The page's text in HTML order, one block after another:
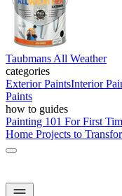
Taubmans All Weather
categories
Exterior PaintsInterior
Paints
how to guides
Painting 101 For First
Home Projects to